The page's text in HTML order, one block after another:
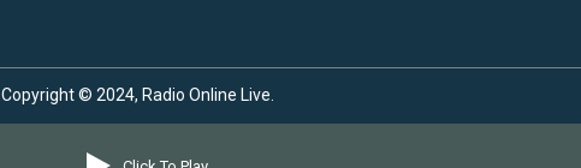
Copyright © 2024, Radio Online Live.